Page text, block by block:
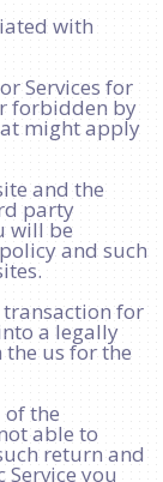
with
Services for
forbidden by
might apply
and the
party
will be
and such
for
a legally
us for the
the
able to
return and
you